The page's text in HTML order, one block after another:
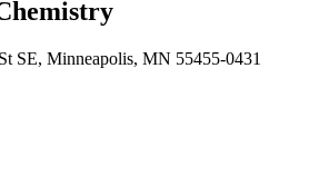
SE, Minneapolis, MN 55455-0431